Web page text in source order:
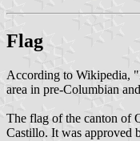
Flag
According to Wikipedia,
area in pre-Columbian
The flag of the canton of
Castillo. It was approved